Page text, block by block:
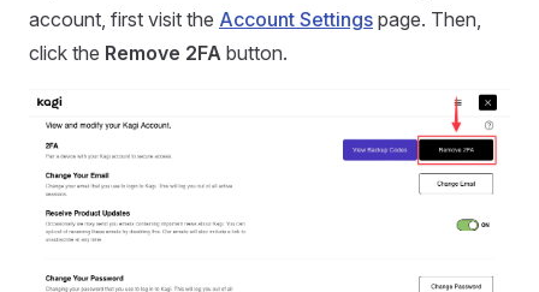
account, first visit the Account Settings page. Then,
click the Remove 2FA button.